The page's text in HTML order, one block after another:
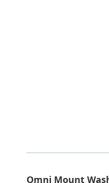
Omni Mount